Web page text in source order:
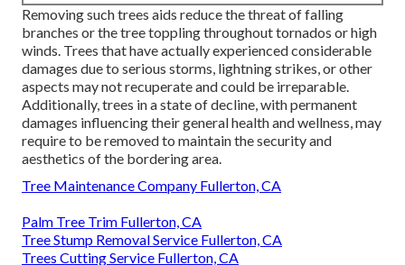
Removing such trees aids reduce the threat of falling
branches or the tree toppling throughout tornados or high
winds. Trees that have actually experienced considerable
damages due to serious storms, lightning strikes, or other
aspects may not recuperate and could be irreparable.
Additionally, trees in a state of decline, with permanent
damages influencing their general health and wellness, may
require to be removed to maintain the security and
aesthetics of the bordering area.
Tree Maintenance Company Fullerton, CA
Palm Tree Trim Fullerton, CA
Tree Stump Removal Service Fullerton, CA
Trees Cutting Service Fullerton, CA